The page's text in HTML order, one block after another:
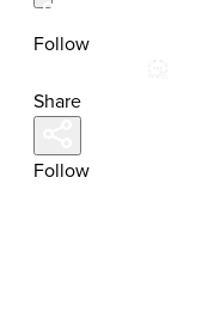
Follow
Share
Follow